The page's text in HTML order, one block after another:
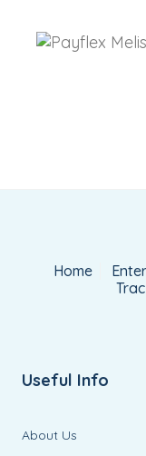
Home
Useful Info
About Us